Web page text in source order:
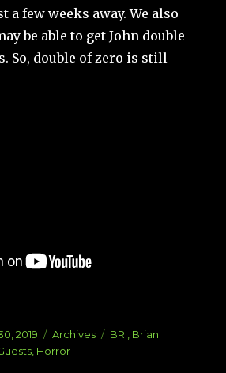
a few weeks away. We also
be able to get John double
So, double of zero is still
2019 Categories
Archives Tags
BRI, Brian
, Horror